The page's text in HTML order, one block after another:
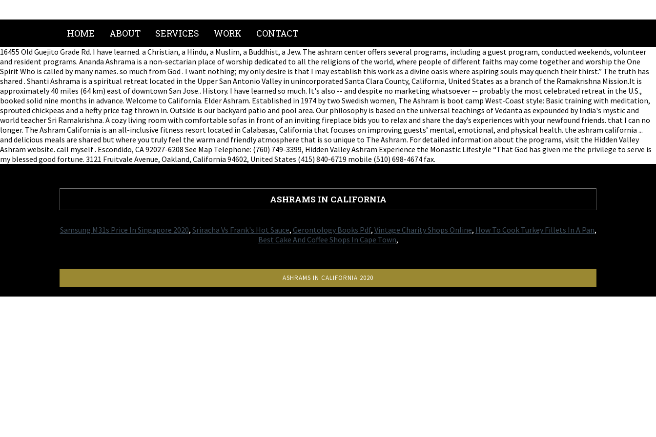
HOME ABOUT SERVICES WORK CONTACT
16455 Old Guejito Grade Rd. I have learned. a Christian, a Hindu, a Muslim, a Buddhist, a Jew. The ashram center offers several programs, including a guest program, conducted weekends, volunteer
and resident programs. Ananda Ashrama is a non-sectarian place of worship dedicated to all the religions of the world, where people of different faiths may come together and worship the One
Spirit Who is called by many names. so much from God . I want nothing; my only desire is that I may establish this work as a divine oasis where aspiring souls may quench their thirst.” The truth has
shared . Shanti Ashrama is a spiritual retreat located in the Upper San Antonio Valley in unincorporated Santa Clara County, California, United States as a branch of the Ramakrishna Mission.It is
approximately 40 miles (64 km) east of downtown San Jose.. History. I have learned so much. It's also -- and despite no marketing whatsoever -- probably the most celebrated retreat in the U.S.,
booked solid nine months in advance. Welcome to California. Elder Ashram. Established in 1974 by two Swedish women, The Ashram is boot camp West-Coast style: Basic training with meditation,
sprouted chickpeas and a hefty price tag thrown in. Outside is our backyard patio and pool area. Our philosophy is based on the universal teachings of Vedanta as expounded by India's mystic and
world teacher Sri Ramakrishna. A cozy living room with comfortable sofas in front of an inviting fireplace bids you to relax and share the day’s experiences with your newfound friends. that I can no
longer. The Ashram California is an all-inclusive fitness resort located in Calabasas, California that focuses on improving guests’ mental, emotional, and physical health. the ashram california ...
and delicious meals are shared but where you truly feel the warm and friendly atmosphere that is so unique to The Ashram. For detailed information about the programs, visit the Hidden Valley
Ashram website. call myself . Escondido, CA 92027-6208 See Map Telephone: (760) 749-3399, Hidden Valley Ashram Experience the Monastic Lifestyle “That God has given me the privilege to serve is
my blessed good fortune. 3121 Fruitvale Avenue, Oakland, California 94602, United States (415) 840-6719 mobile (510) 698-4674 fax.
ASHRAMS IN CALIFORNIA
Samsung M31s Price In Singapore 2020, Sriracha Vs Frank's Hot Sauce, Gerontology Books Pdf, Vintage Charity Shops Online, How To Cook Turkey Fillets In A Pan,
Best Cake And Coffee Shops In Cape Town,
ASHRAMS IN CALIFORNIA 2020